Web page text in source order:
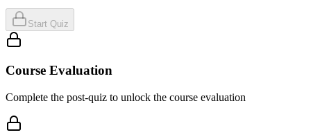
Start Quiz
Course Evaluation
Complete the post-quiz to unlock the course evaluation